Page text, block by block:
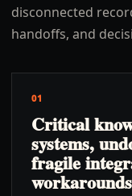
disconnected
handoffs, and
01
Critical
systems,
fragile